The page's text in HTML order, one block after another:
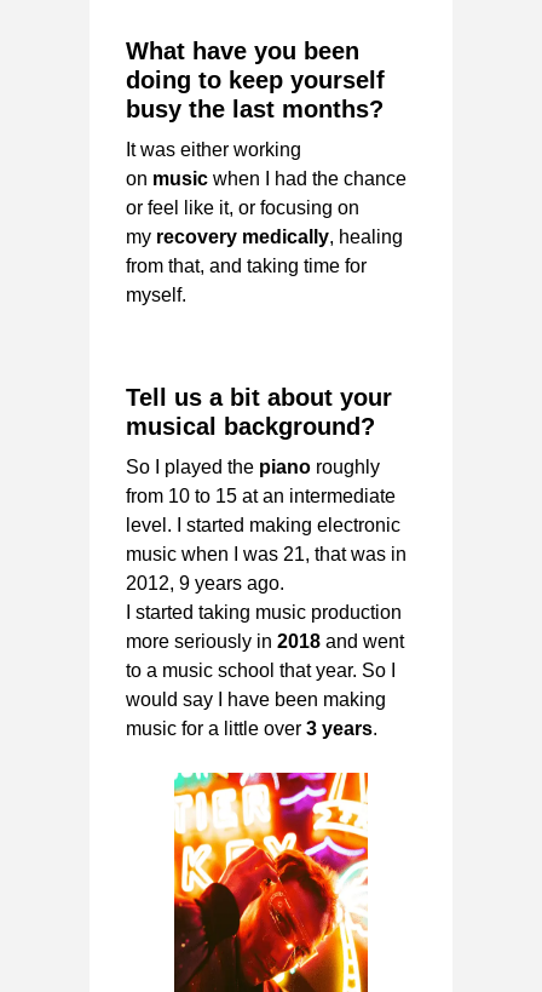
What have you been
doing to keep yourself
busy the last months?
It was either working
on music when I had the chance
or feel like it, or focusing on
my recovery medically, healing
from that, and taking time for
myself.
Tell us a bit about your
musical background?
So I played the piano roughly
from 10 to 15 at an intermediate
level. I started making electronic
music when I was 21, that was in
2012, 9 years ago.
I started taking music production
more seriously in 2018 and went
to a music school that year. So I
would say I have been making
music for a little over 3 years.